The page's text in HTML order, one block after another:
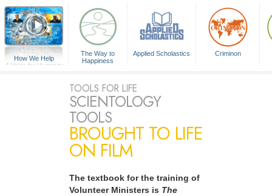
How We Help
A Voice for Humanity
The Way to
Happiness
Applied Scholastics Criminon
TOOLS FOR LIFE
SCIENTOLOGY
TOOLS
BROUGHT TO LIFE
ON FILM
The textbook for the training of
Volunteer Ministers is The